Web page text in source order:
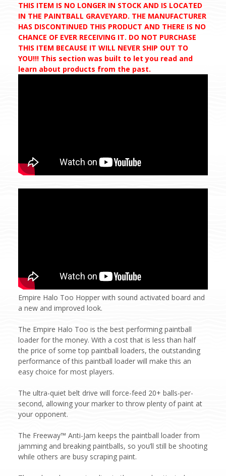
THIS ITEM IS NO LONGER IN STOCK AND IS LOCATED
IN THE PAINTBALL GRAVEYARD. THE MANUFACTURER
HAS DISCONTINUED THIS PRODUCT AND THERE IS NO
CHANCE OF EVER RECEIVING IT. DO NOT PURCHASE
THIS ITEM BECAUSE IT WILL NEVER SHIP OUT TO
YOU!!! This section was built to let you read and
learn about products from the past.
Empire Halo Too Hopper with sound activated board and
a new and improved look.
The Empire Halo Too is the best performing paintball
loader for the money. With a cost that is less than half
the price of some top paintball loaders, the outstanding
performance of this paintball loader will make this an
easy choice for most players.
The ultra-quiet belt drive will force-feed 20+ balls-per-
second, allowing your marker to throw plenty of paint at
your opponent.
The Freeway™ Anti-Jam keeps the paintball loader from
jamming and breaking paintballs, so you’ll still be shooting
while others are busy scraping paint.